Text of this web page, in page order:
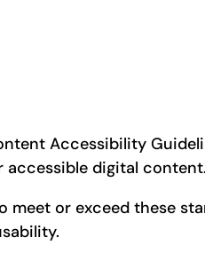
Accessibility
accessible digital content.
or exceed these